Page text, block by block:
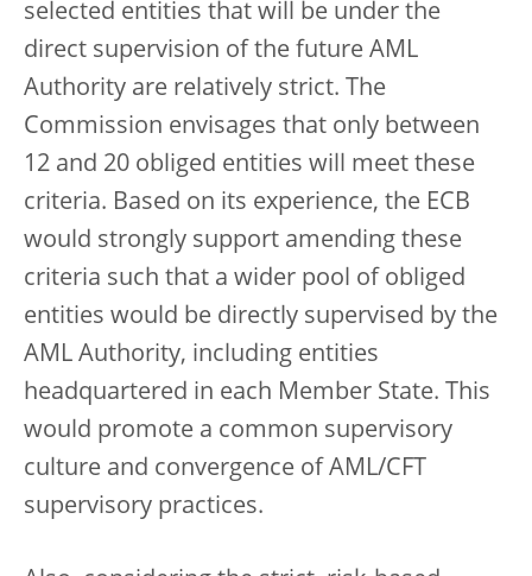
selected entities that will be under the
direct supervision of the future AML
Authority are relatively strict. The
Commission envisages that only between
12 and 20 obliged entities will meet these
criteria. Based on its experience, the ECB
would strongly support amending these
criteria such that a wider pool of obliged
entities would be directly supervised by the
AML Authority, including entities
headquartered in each Member State. This
would promote a common supervisory
culture and convergence of AML/CFT
supervisory practices.